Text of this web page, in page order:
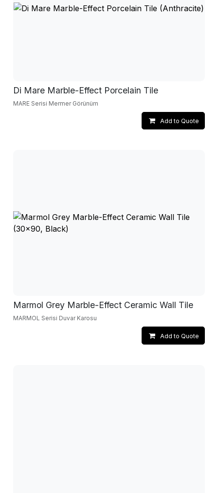
Di Mare Marble-Effect Porcelain Tile
MARE Serisi Mermer Görünüm
Add to Quote
Marmol Grey Marble-Effect Ceramic Wall Tile
MARMOL Serisi Duvar Karosu
Add to Quote